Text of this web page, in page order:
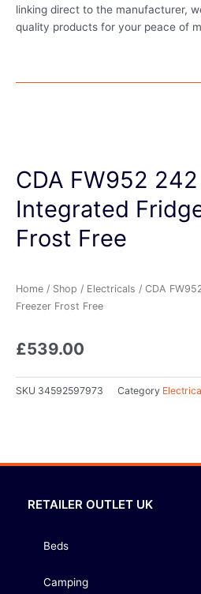
linking direct to the manufacturer,
quality products for your peace of
CDA FW952
Integrated
Frost Free
Home / Shop / Electricals / CDA
Freezer Frost Free
£539.00
SKU 34592597973 Category
RETAILER OUTLET UK
Beds
Camping